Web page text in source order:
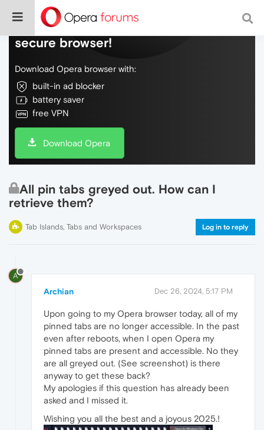
Do more on the web, with a fast and
secure browser!
Download Opera browser with:
built-in ad blocker
battery saver
free VPN
Download Opera
All pin tabs greyed out. How can I
retrieve them?
Tab Islands, Tabs and Workspaces Log in to reply
A
Archian Dec 26, 2024, 5:17 PM
Upon going to my Opera browser today, all of my
pinned tabs are no longer accessible. In the past
even after reboots, when I open Opera my
pinned tabs are present and accessible. No they
are all greyed out. (See screenshot) is there
anyway to get these back?
My apologies if this question has already been
asked and I missed it.
Wishing you all the best and a joyous 2025.!